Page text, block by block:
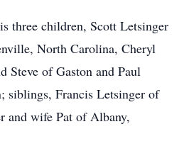
three children, Scott Letsinger
North Carolina, Cheryl
Steve of Gaston and Paul
siblings, Francis Letsinger of
and wife Pat of Albany,